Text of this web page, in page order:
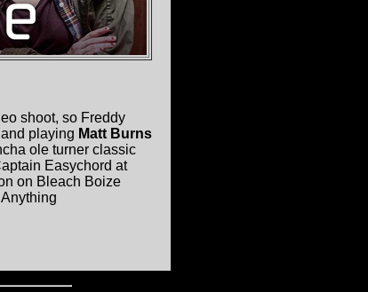
shoot, so Freddy
playing Matt Burns
ole turner classic
Easychord at
on Bleach Boize